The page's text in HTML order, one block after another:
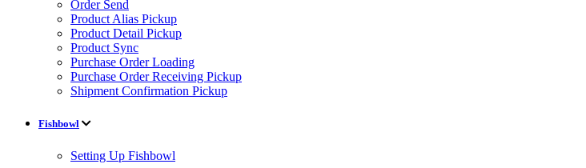
Order Send
Product Alias Pickup
Product Detail Pickup
Product Sync
Purchase Order Loading
Purchase Order Receiving Pickup
Shipment Confirmation Pickup
Fishbowl
Setting Up Fishbowl